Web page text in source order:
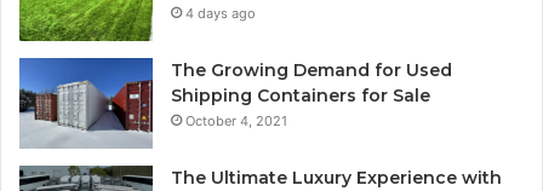
4 days ago
The Growing Demand for Used
Shipping Containers for Sale
October 4, 2021
The Ultimate Luxury Experience with